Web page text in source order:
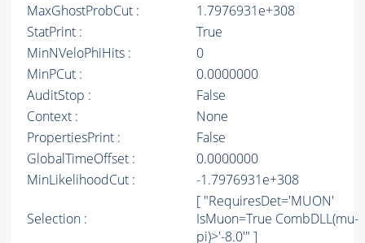
MaxGhostProbCut :
1.7976931e+308
StatPrint :
True
MinNVeloPhiHits :
0
MinPCut :
0.0000000
AuditStop :
False
Context :
None
PropertiesPrint :
False
GlobalTimeOffset :
0.0000000
MinLikelihoodCut :
-1.7976931e+308
Selection :
[ "RequiresDet='MUON'
IsMuon=True CombDLL(mu-
pi)>'-8.0'" ]